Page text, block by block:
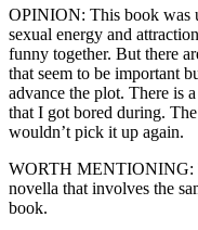
OPINION: This book was
sexual energy and
funny together. But there
that seem to be important
advance the plot. There is
that I got bored during.
wouldn’t pick it up again.
WORTH MENTIONING:
novella that involves the
book.